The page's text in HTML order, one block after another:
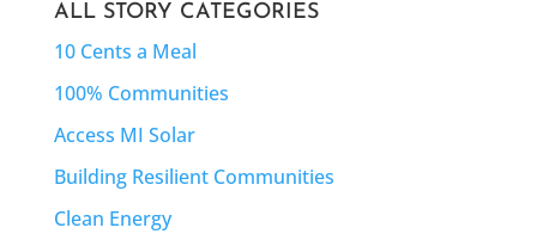
ALL STORY CATEGORIES
10 Cents a Meal
100% Communities
Access MI Solar
Building Resilient Communities
Clean Energy